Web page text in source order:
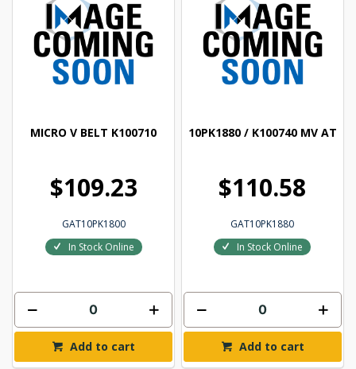
MICRO V BELT K100710
$109.23
GAT10PK1800
In Stock Online
Add to cart
10PK1880 / K100740 MV AT
$110.58
GAT10PK1880
In Stock Online
Add to cart